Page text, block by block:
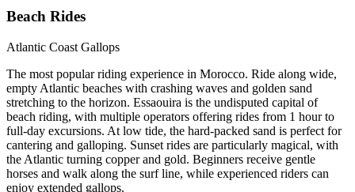
Beach Rides
Atlantic Coast Gallops
The most popular riding experience in Morocco. Ride along wide,
empty Atlantic beaches with crashing waves and golden sand
stretching to the horizon. Essaouira is the undisputed capital of
beach riding, with multiple operators offering rides from 1 hour to
full-day excursions. At low tide, the hard-packed sand is perfect for
cantering and galloping. Sunset rides are particularly magical, with
the Atlantic turning copper and gold. Beginners receive gentle
horses and walk along the surf line, while experienced riders can
enjoy extended gallops.